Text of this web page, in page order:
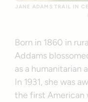
JANE ADAMS TRAIL IN
Born in 1860 in
Addams
as a humanitarian
In 1931, she was
the first American